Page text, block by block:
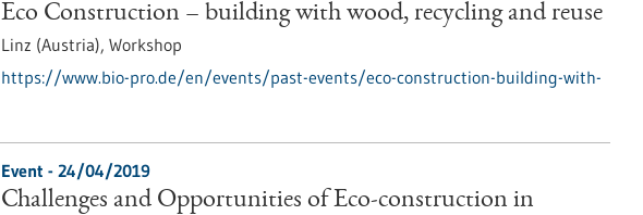
Eco Construction – building with wood, recycling and reuse
Linz (Austria), Workshop
https://www.bio-pro.de/en/events/past-events/eco-construction-building-with-
Event - 24/04/2019
Challenges and Opportunities of Eco-construction in